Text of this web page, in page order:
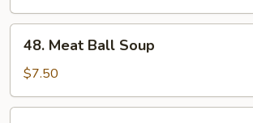
48.
Meat
Ball
Soup
48. Meat Ball Soup
$7.50
49.